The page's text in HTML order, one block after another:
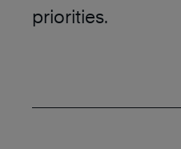
priorities.